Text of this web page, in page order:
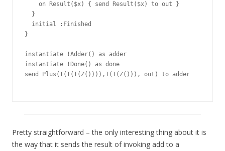
    on Result($x) { send Result($x) to out }
  }
  initial :Finished
}
instantiate !Adder() as adder
instantiate !Done() as done
send Plus(I(I(I(Z()))),I(I(Z())), out) to adder
Pretty straightforward – the only interesting thing about it is
the way that it sends the result of invoking add to a